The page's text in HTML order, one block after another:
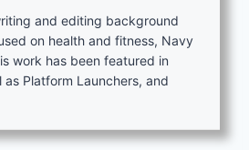
and editing background
on health and fitness, Navy
work has been featured in
as Platform Launchers, and